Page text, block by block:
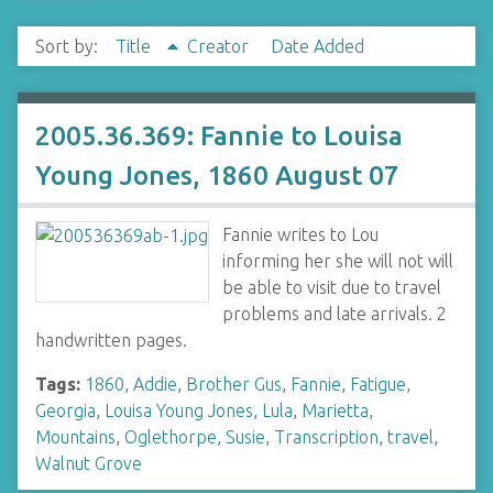
Sort by: Title Creator Date Added
2005.36.369: Fannie to Louisa
Young Jones, 1860 August 07
Fannie writes to Lou
informing her she will not will
be able to visit due to travel
problems and late arrivals. 2
handwritten pages.
Tags: 1860, Addie, Brother Gus, Fannie, Fatigue,
Georgia, Louisa Young Jones, Lula, Marietta,
Mountains, Oglethorpe, Susie, Transcription, travel,
Walnut Grove